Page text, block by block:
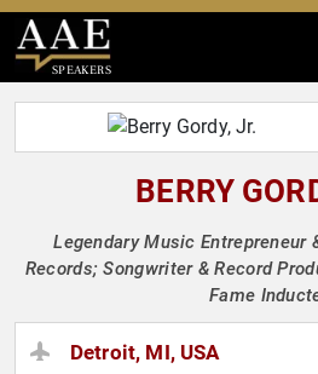
SPEAKERS
BERRY
Legendary Music Entrepreneur
Records; Songwriter & Record
Fame
Detroit, MI, USA